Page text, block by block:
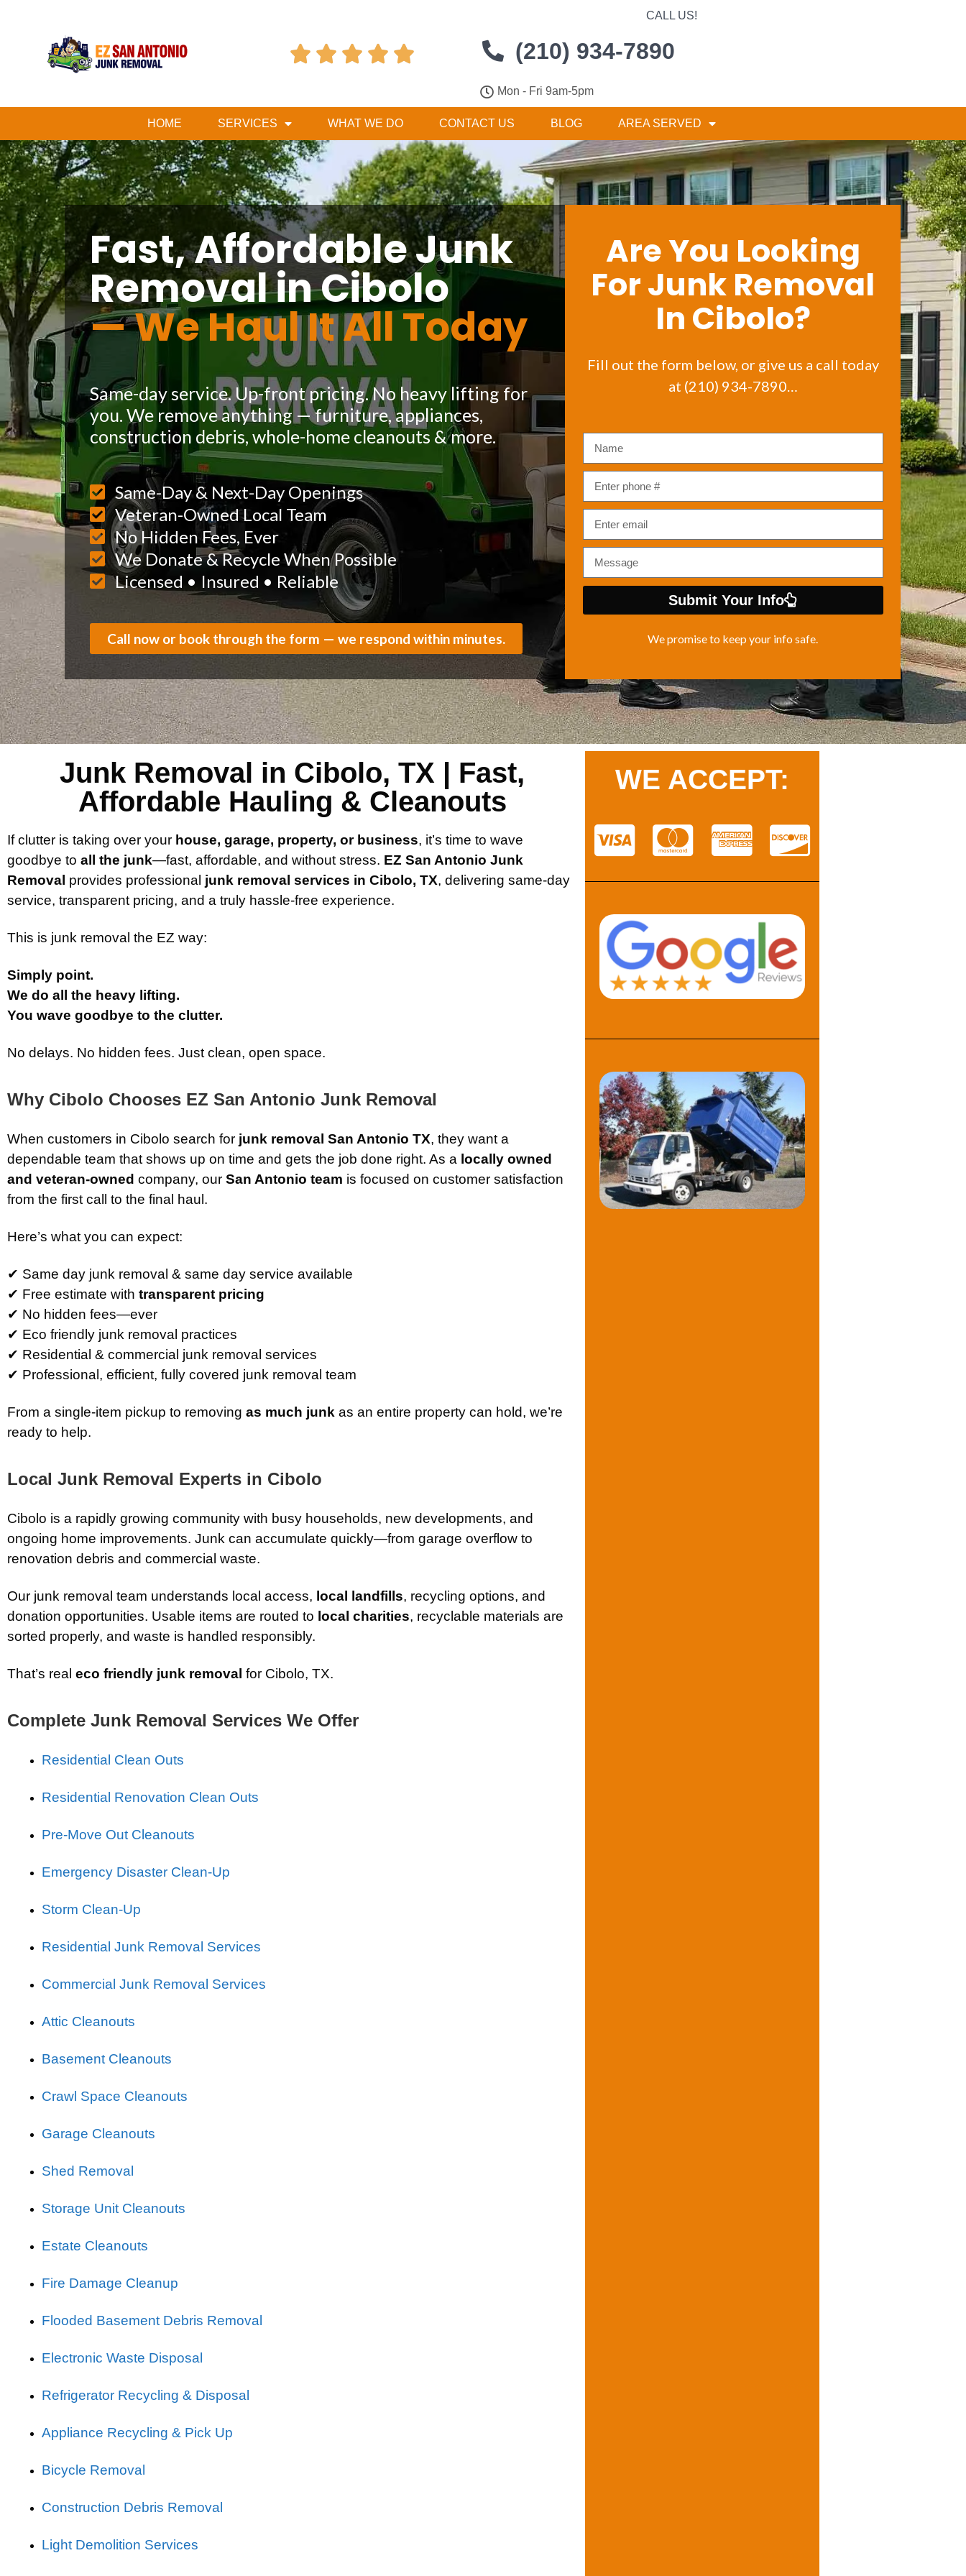
    
CALL US!
(210) 934-7890
Mon - Fri 9am-5pm
HOME SERVICES WHAT WE DO CONTACT US BLOG AREA SERVED
Fast, Affordable Junk
Removal in Cibolo
— We Haul It All Today
Same-day service. Up-front pricing. No heavy lifting for
you. We remove anything — furniture, appliances,
construction debris, whole-home cleanouts & more.
Same-Day & Next-Day Openings
Veteran-Owned Local Team
No Hidden Fees, Ever
We Donate & Recycle When Possible
Licensed • Insured • Reliable
Call now or book through the form — we respond within minutes.
Are You Looking
For Junk Removal
In Cibolo?
Fill out the form below, or give us a call today
at (210) 934-7890…
Submit Your Info
We promise to keep your info safe.
Junk Removal in Cibolo, TX | Fast,
Affordable Hauling & Cleanouts
If clutter is taking over your house, garage, property, or business, it’s time to wave
goodbye to all the junk—fast, affordable, and without stress. EZ San Antonio Junk
Removal provides professional junk removal services in Cibolo, TX, delivering same-day
service, transparent pricing, and a truly hassle-free experience.
This is junk removal the EZ way:
Simply point.
We do all the heavy lifting.
You wave goodbye to the clutter.
No delays. No hidden fees. Just clean, open space.
Why Cibolo Chooses EZ San Antonio Junk Removal
When customers in Cibolo search for junk removal San Antonio TX, they want a
dependable team that shows up on time and gets the job done right. As a locally owned
and veteran-owned company, our San Antonio team is focused on customer satisfaction
from the first call to the final haul.
Here’s what you can expect:
✔ Same day junk removal & same day service available
✔ Free estimate with transparent pricing
✔ No hidden fees—ever
✔ Eco friendly junk removal practices
✔ Residential & commercial junk removal services
✔ Professional, efficient, fully covered junk removal team
From a single-item pickup to removing as much junk as an entire property can hold, we’re
ready to help.
Local Junk Removal Experts in Cibolo
Cibolo is a rapidly growing community with busy households, new developments, and
ongoing home improvements. Junk can accumulate quickly—from garage overflow to
renovation debris and commercial waste.
Our junk removal team understands local access, local landfills, recycling options, and
donation opportunities. Usable items are routed to local charities, recyclable materials are
sorted properly, and waste is handled responsibly.
That’s real eco friendly junk removal for Cibolo, TX.
Complete Junk Removal Services We Offer
Residential Clean Outs
Residential Renovation Clean Outs
Pre-Move Out Cleanouts
Emergency Disaster Clean-Up
Storm Clean-Up
Residential Junk Removal Services
Commercial Junk Removal Services
Attic Cleanouts
Basement Cleanouts
Crawl Space Cleanouts
Garage Cleanouts
Shed Removal
Storage Unit Cleanouts
Estate Cleanouts
Fire Damage Cleanup
Flooded Basement Debris Removal
Electronic Waste Disposal
Refrigerator Recycling & Disposal
Appliance Recycling & Pick Up
Bicycle Removal
Construction Debris Removal
Light Demolition Services
WE ACCEPT: